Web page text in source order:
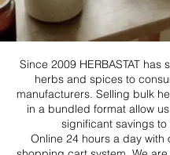
Since 2009 HERBASTAT has
herbs and spices to
manufacturers. Selling bulk
in a bundled format allow
significant savings to
Online 24 hours a day with